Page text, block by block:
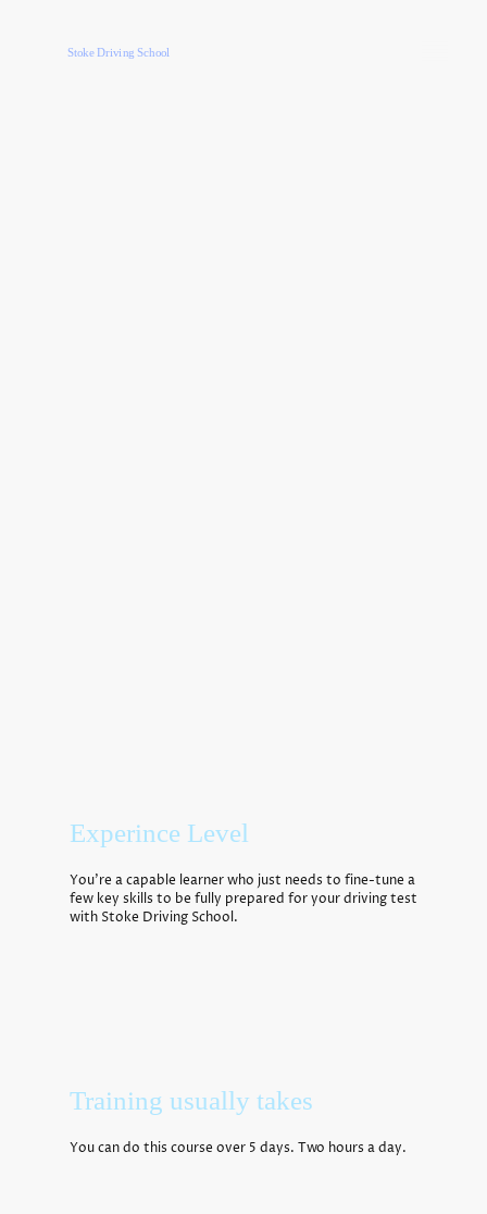
Stoke Driving School
Experince Level
You’re a capable learner who just needs to fine-tune a
few key skills to be fully prepared for your driving test
with Stoke Driving School.
Training usually takes
You can do this course over 5 days. Two hours a day.